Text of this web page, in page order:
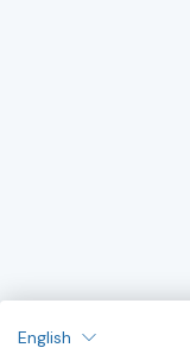
English